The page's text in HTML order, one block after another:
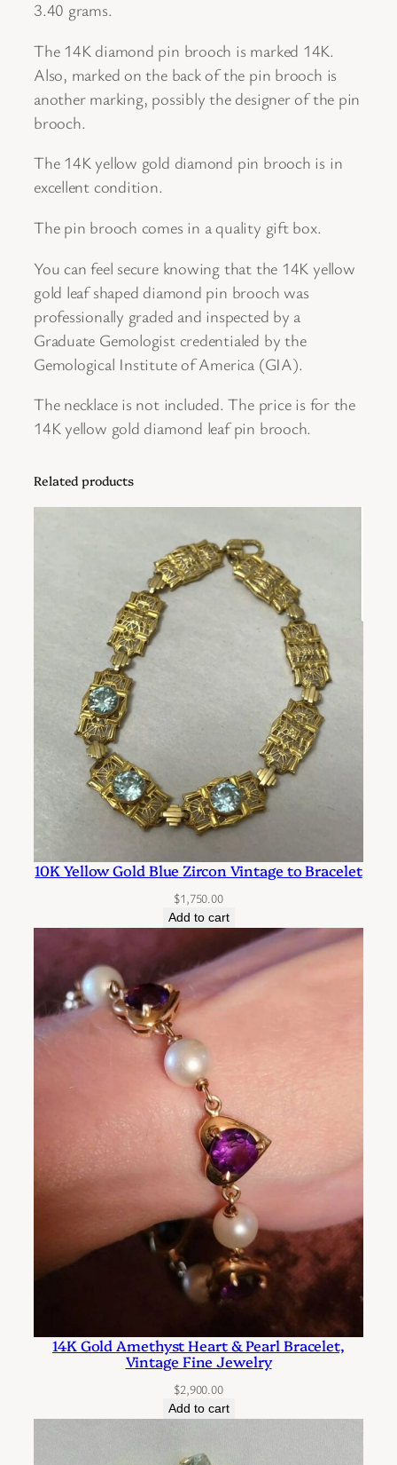
n
M
a
p
l
e
L
a
D
e
s
i
g
n
P
B
t
3.40 grams.
The 14K diamond pin brooch is marked 14K.
Also, marked on the back of the pin brooch is
another marking, possibly the designer of the pin
brooch.
The 14K yellow gold diamond pin brooch is in
excellent condition.
The pin brooch comes in a quality gift box.
You can feel secure knowing that the 14K yellow
gold leaf shaped diamond pin brooch was
professionally graded and inspected by a
Graduate Gemologist credentialed by the
Gemological Institute of America (GIA).
The necklace is not included. The price is for the
14K yellow gold diamond leaf pin brooch.
Related products
10K Yellow Gold Blue Zircon Vintage to Bracelet
$1,750.00
Add to cart
14K Gold Amethyst Heart & Pearl Bracelet,
Vintage Fine Jewelry
$2,900.00
Add to cart